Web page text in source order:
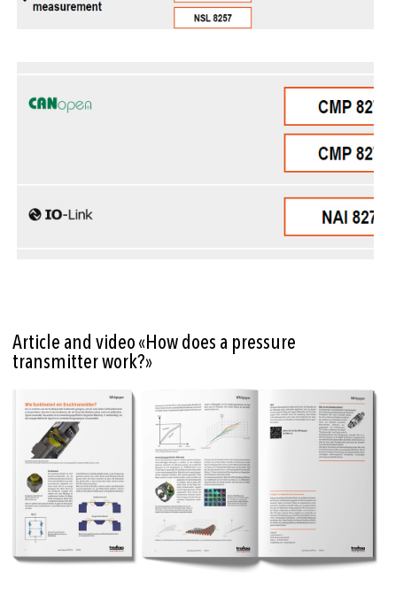
Article and video «How does a pressure
transmitter work?»